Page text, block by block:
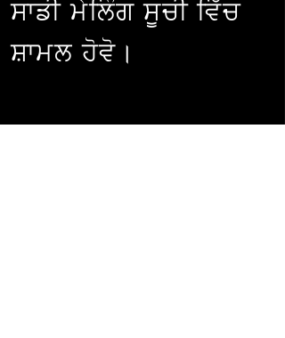
ਸਾਡੀ ਮੇਲਿੰਗ ਸੂਚੀ ਵਿੱਚ
ਸ਼ਾਮਲ ਹੋਵੋ।